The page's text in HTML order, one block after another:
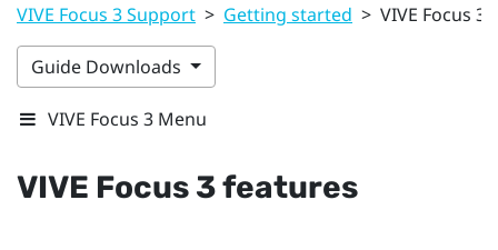
VIVE Focus 3 Support > Getting started > VIVE Focus 3
Guide Downloads
VIVE Focus 3 Menu
VIVE Focus 3features